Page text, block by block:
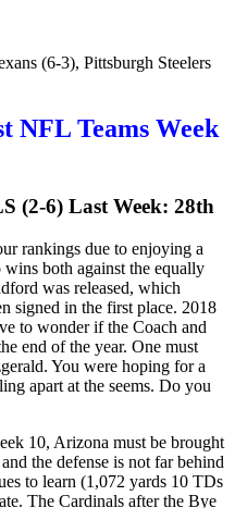
(6-3), Pittsburgh Steelers
NFL Teams Week
(2-6) Last Week: 28th
rankings due to enjoying a
both against the equally
was released, which
signed in the first place. 2018
to wonder if the Coach and
end of the year. One must
You were hoping for a
apart at the seems. Do you
10, Arizona must be brought
the defense is not far behind
to learn (1,072 yards 10 TDs
The Cardinals after the Bye